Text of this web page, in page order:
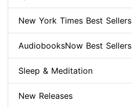
New York Times Best Sellers
AudiobooksNow Best Sellers
Sleep & Meditation
New Releases